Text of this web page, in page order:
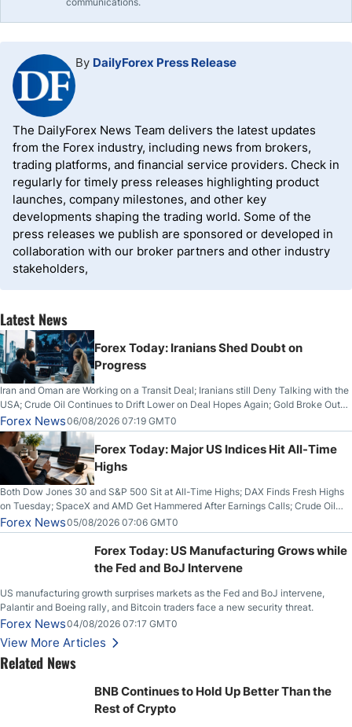
By DailyForex Press Release
The DailyForex News Team delivers the latest updates
from the Forex industry, including news from brokers,
trading platforms, and financial service providers. Check in
regularly for timely press releases highlighting product
launches, company milestones, and other key
developments shaping the trading world. Some of the
press releases we publish are sponsored or developed in
collaboration with our broker partners and other industry
stakeholders,
Latest News
Forex Today: Iranians Shed Doubt on
Progress
Iran and Oman are Working on a Transit Deal; Iranians still Deny Talking with the
USA; Crude Oil Continues to Drift Lower on Deal Hopes Again; Gold Broke Out
on Wednesday, Clearing the Crucial $4200 level; The Aussie Dollar Trades
Higher on Wednesday Against the Greenback
Forex News06/08/2026 07:19 GMT0
Forex Today: Major US Indices Hit All-Time
Highs
Both Dow Jones 30 and S&P 500 Sit at All-Time Highs; DAX Finds Fresh Highs
on Tuesday; SpaceX and AMD Get Hammered After Earnings Calls; Crude Oil
Slices Below $80 on Renewed Hopes; US Dollar Continues to Attempt to
Stabilize Against the Yen; Mexican Peso Sees Rally as Rates Drop
Forex News05/08/2026 07:06 GMT0
Forex Today: US Manufacturing Grows while
the Fed and BoJ Intervene
US manufacturing growth surprises markets as the Fed and BoJ intervene,
Palantir and Boeing rally, and Bitcoin traders face a new security threat.
Forex News04/08/2026 07:17 GMT0
View More Articles
Related News
BNB Continues to Hold Up Better Than the
Rest of Crypto